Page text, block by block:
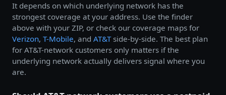
It depends on which underlying network has the
strongest coverage at your address. Use the finder
above with your ZIP, or check our coverage maps for
Verizon, T-Mobile, and AT&Tside-by-side. The best plan
for AT&T-network customers only matters if the
underlying network actually delivers signal where you
are.